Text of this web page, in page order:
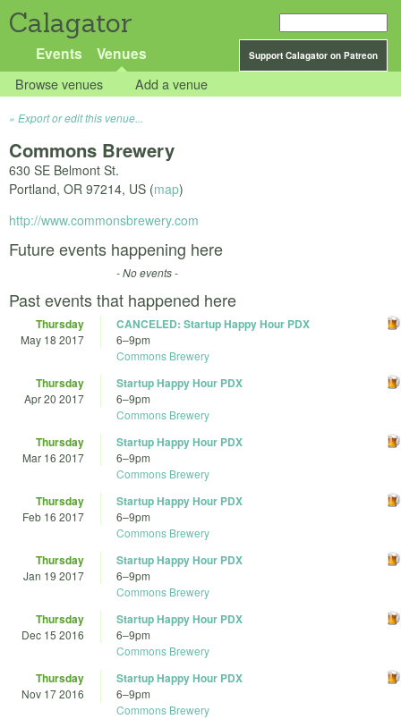
Calagator
Support Calagator on Patreon
Events Venues
Browse venues Add a venue
Export or edit this venue...
Commons Brewery
630 SE Belmont St.
Portland, OR 97214, US (map)
http://www.commonsbrewery.com
Future events happening here
- No events -
Past events that happened here
Thursday
May 18 2017
CANCELED: Startup Happy Hour PDX
6–9pm
Commons Brewery
Thursday
Apr 20 2017
Startup Happy Hour PDX
6–9pm
Commons Brewery
Thursday
Mar 16 2017
Startup Happy Hour PDX
6–9pm
Commons Brewery
Thursday
Feb 16 2017
Startup Happy Hour PDX
6–9pm
Commons Brewery
Thursday
Jan 19 2017
Startup Happy Hour PDX
6–9pm
Commons Brewery
Thursday
Dec 15 2016
Startup Happy Hour PDX
6–9pm
Commons Brewery
Thursday
Nov 17 2016
Startup Happy Hour PDX
6–9pm
Commons Brewery